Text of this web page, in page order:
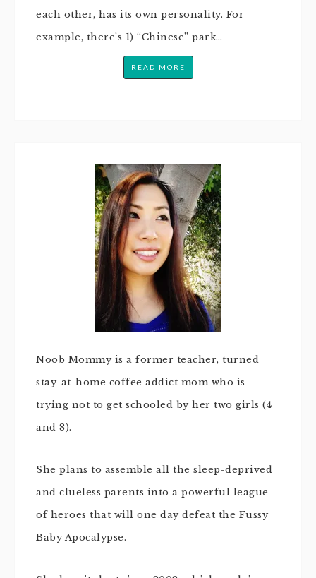
each other, has its own personality. For
example, there’s 1) “Chinese” park…
READ MORE
Noob Mommy is a former teacher, turned
stay-at-homecoffee addict mom who is
trying not to get schooled by her two girls (4
and 8).
She plans to assemble all the sleep-deprived
and clueless parents into a powerful league
of heroes that will one day defeat the Fussy
Baby Apocalypse.